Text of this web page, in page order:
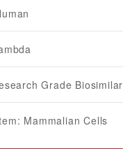
Grade Biosimilar
Mammalian Cells